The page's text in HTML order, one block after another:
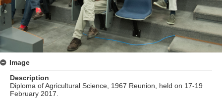
Image
Description
Diploma of Agricultural Science, 1967 Reunion, held on 17-19
February 2017.